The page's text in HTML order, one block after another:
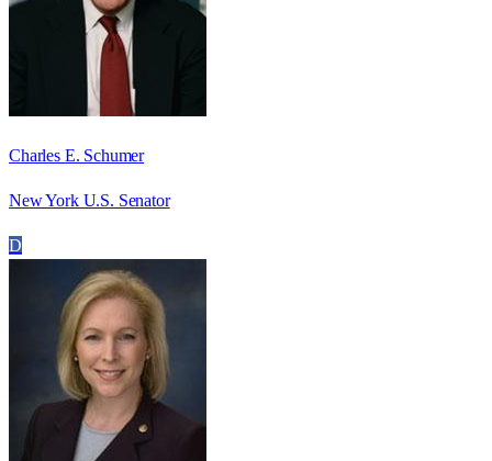
Charles E. Schumer
New York U.S. Senator
D